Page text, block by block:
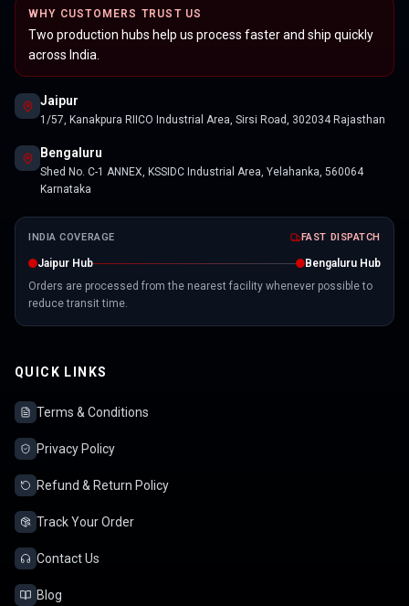
WHY CUSTOMERS TRUST US
Two production hubs help us process faster and ship quickly
across India.
Jaipur
1/57, Kanakpura RIICO Industrial Area, Sirsi Road, 302034 Rajasthan
Bengaluru
Shed No. C-1 ANNEX, KSSIDC Industrial Area, Yelahanka, 560064
Karnataka
INDIA COVERAGE FAST DISPATCH
Jaipur Hub
Bengaluru Hub
Orders are processed from the nearest facility whenever possible to
reduce transit time.
QUICK LINKS
Terms & Conditions
Privacy Policy
Refund & Return Policy
Track Your Order
Contact Us
Blog